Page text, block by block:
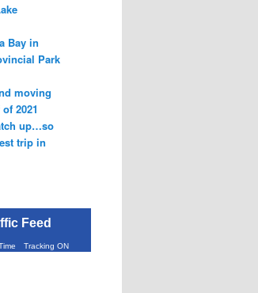
Bay in
Park
moving
2021
up…so
trip in
Feed
Tracking ON